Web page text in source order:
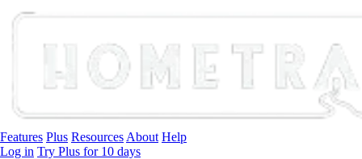
Features Plus Resources About Help
Log in Try Plus for 10 days